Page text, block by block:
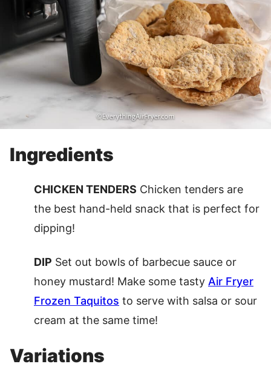
Ingredients
CHICKEN TENDERS Chicken tenders are
the best hand-held snack that is perfect for
dipping!
DIP Set out bowls of barbecue sauce or
honey mustard! Make some tasty Air Fryer
Frozen Taquitos to serve with salsa or sour
cream at the same time!
Variations